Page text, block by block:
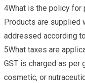
4What is the policy for
Products are supplied
addressed according
5What taxes are
GST is charged as per
cosmetic, or